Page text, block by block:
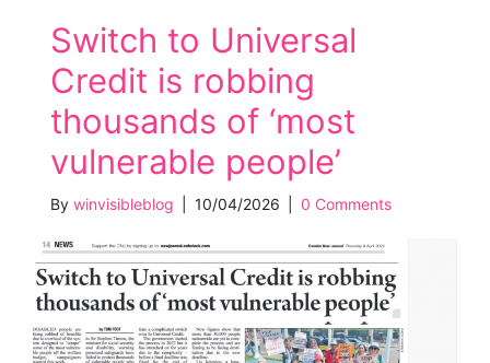
Switch to Universal
Credit is robbing
thousands of ‘most
vulnerable people’
By winvisibleblog 10/04/2026 0 Comments